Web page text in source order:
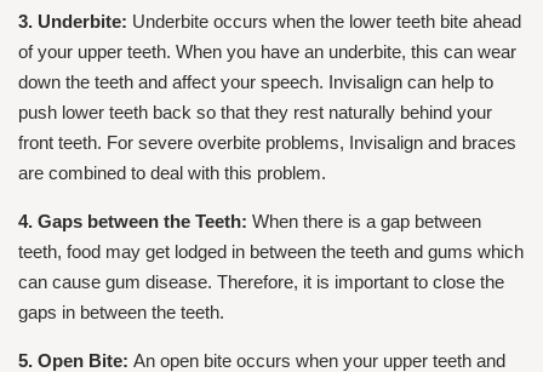
3. Underbite: Underbite occurs when the lower teeth bite ahead
of your upper teeth. When you have an underbite, this can wear
down the teeth and affect your speech. Invisalign can help to
push lower teeth back so that they rest naturally behind your
front teeth. For severe overbite problems, Invisalign and braces
are combined to deal with this problem.
4. Gaps between the Teeth: When there is a gap between
teeth, food may get lodged in between the teeth and gums which
can cause gum disease. Therefore, it is important to close the
gaps in between the teeth.
5. Open Bite: An open bite occurs when your upper teeth and